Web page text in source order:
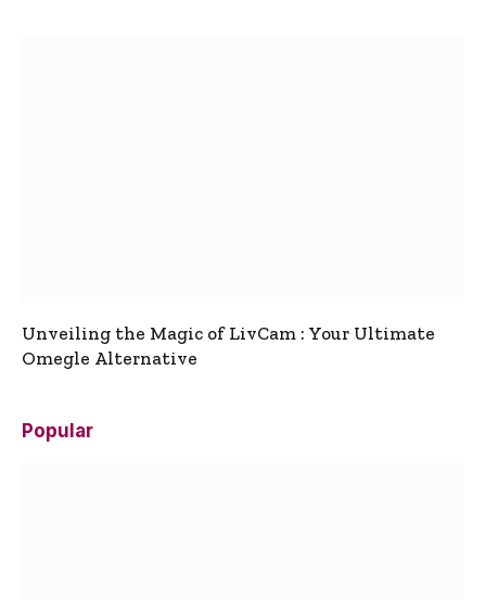
Unveiling the Magic of LivCam : Your Ultimate
Omegle Alternative
Popular